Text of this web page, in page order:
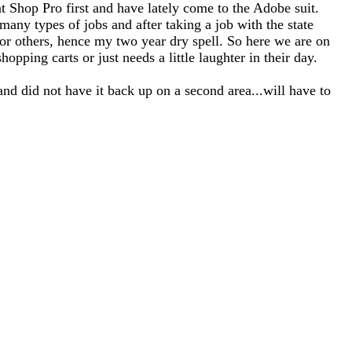
Pro first and have lately come to the Adobe suit.
types of jobs and after taking a job with the state
hence my two year dry spell. So here we are on
carts or just needs a little laughter in their day.
did not have it back up on a second area...will have to